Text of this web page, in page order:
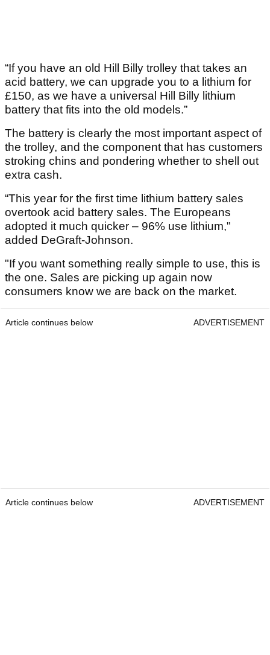
“If you have an old Hill Billy trolley that takes an
acid battery, we can upgrade you to a lithium for
£150, as we have a universal Hill Billy lithium
battery that fits into the old models.”
The battery is clearly the most important aspect of
the trolley, and the component that has customers
stroking chins and pondering whether to shell out
extra cash.
“This year for the first time lithium battery sales
overtook acid battery sales. The Europeans
adopted it much quicker – 96% use lithium,"
added DeGraft-Johnson.
"If you want something really simple to use, this is
the one. Sales are picking up again now
consumers know we are back on the market.
Article continues below ADVERTISEMENT
Article continues below ADVERTISEMENT